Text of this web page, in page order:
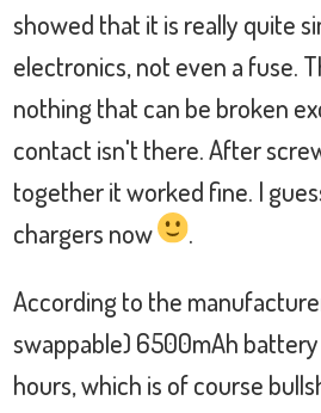
showed that it is really quite
electronics, not even a fuse.
nothing that can be broken
contact isn't there. After
together it worked fine. I
chargers now
.
According to the
swappable) 6500mAh battery
hours, which is of course